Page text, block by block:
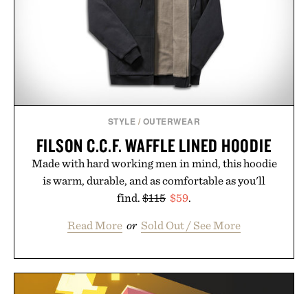
STYLE / OUTERWEAR
FILSON C.C.F. WAFFLE LINED HOODIE
Made with hard working men in mind, this hoodie
is warm, durable, and as comfortable as you'll
find. $115 $59.
Read More or Sold Out / See More